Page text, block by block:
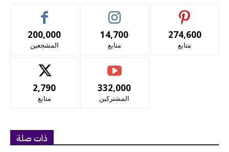
200,000
المشجعين
14,700
متابع
274,600
متابع
2,790
متابع
332,000
المشتركين
ذات صلة